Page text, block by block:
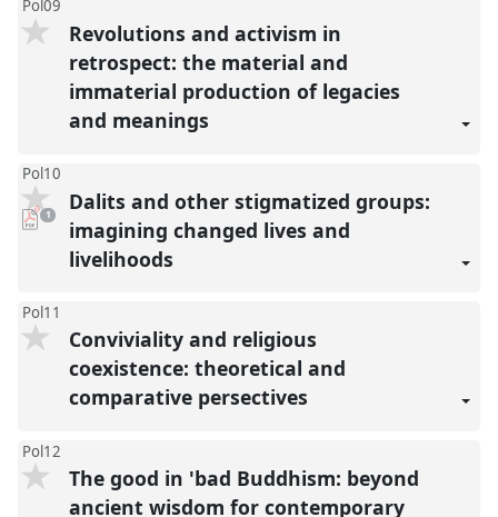
Pol09
Revolutions and activism in
retrospect: the material and
immaterial production of legacies
and meanings
Pol10
pdf
download
present
1
Dalits and other stigmatized groups:
imagining changed lives and
livelihoods
Pol11
Conviviality and religious
coexistence: theoretical and
comparative persectives
Pol12
The good in 'bad Buddhism: beyond
ancient wisdom for contemporary